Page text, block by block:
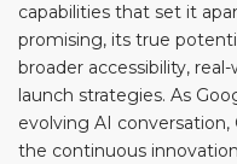
capabilities that set it
promising, its true
broader accessibility,
launch strategies. As
evolving AI
the continuous